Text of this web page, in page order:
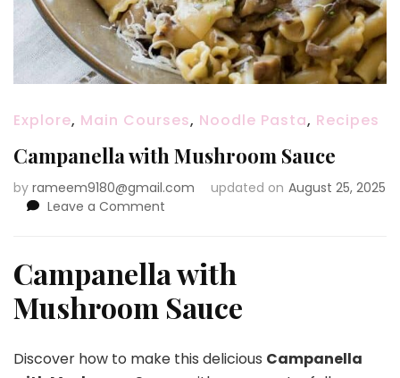
Explore, Main Courses, Noodle Pasta, Recipes
Campanella with Mushroom Sauce
by rameem9180@gmail.com updated on August 25, 2025
Leave a Comment
Mushroom
Sauce
Campanella with
Mushroom Sauce
Discover how to make this delicious Campanella